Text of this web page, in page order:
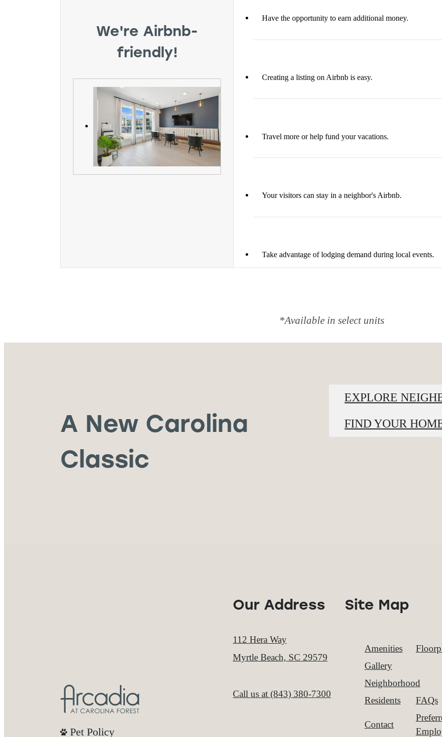
We're Airbnb-
friendly!
Have the opportunity to earn additional money.
Creating a listing on Airbnb is easy.​
Travel more or help fund your vacations.
Your visitors can stay in a neighbor's Airbnb.
Take advantage of lodging demand during local events.
*Available in select units
A New Carolina
Classic
EXPLORE
FIND YOUR
Pet Policy
Our Address
112 Hera Way
Myrtle Beach, SC 29579
Call us at (843) 380-7300
Site Map
Amenities
Gallery
Neighborhood
Residents
FAQs
Contact